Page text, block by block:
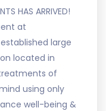
HAS ARRIVED!
at
large
located in
of
using only
well-being &